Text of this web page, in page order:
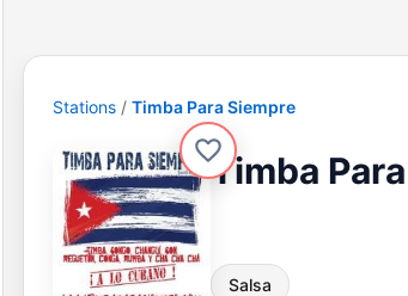
Stations Timba Para Siempre
Timba
Salsa